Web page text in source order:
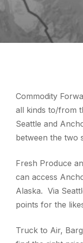
Commodity
all kinds to/from
Seattle and
between the two
Fresh Produce
can access
Alaska. Via
points for the
Truck to Air,